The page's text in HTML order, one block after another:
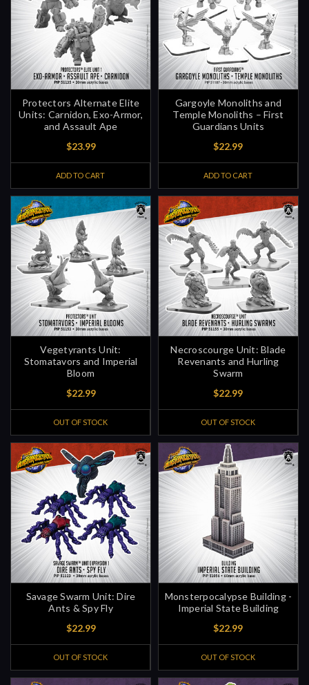
Protectors Alternate Elite
Units: Carnidon, Exo-Armor,
and Assault Ape
$23.99
ADD TO CART
Gargoyle Monoliths and
Temple Monoliths – First
Guardians Units
$22.99
ADD TO CART
Vegetyrants Unit:
Stomatavors and Imperial
Bloom
$22.99
OUT OF STOCK
Necroscourge Unit: Blade
Revenants and Hurling
Swarm
$22.99
OUT OF STOCK
Savage Swarm Unit: Dire
Ants & Spy Fly
$22.99
OUT OF STOCK
Monsterpocalypse Building -
Imperial State Building
$22.99
OUT OF STOCK